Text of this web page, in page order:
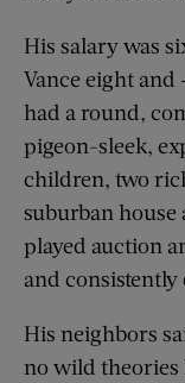
His salary was
Vance eight
had a round,
pigeon-sleek,
children, two
suburban
played auction
and consistently
His neighbors
no wild theories